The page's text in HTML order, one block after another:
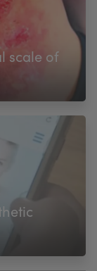
scale of